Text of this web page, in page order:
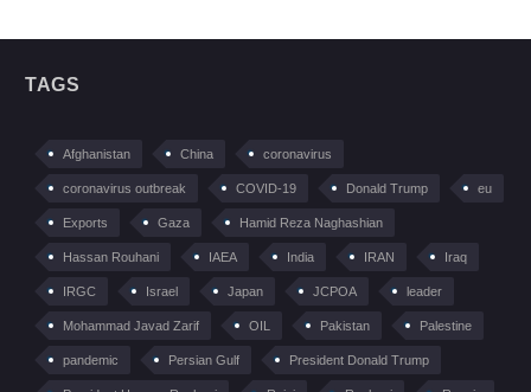
TAGS
Afghanistan China coronavirus
coronavirus outbreak COVID-19 Donald Trump eu
Exports Gaza Hamid Reza Naghashian
Hassan Rouhani IAEA India IRAN Iraq
IRGC Israel Japan JCPOA leader
Mohammad Javad Zarif OIL Pakistan Palestine
pandemic Persian Gulf President Donald Trump